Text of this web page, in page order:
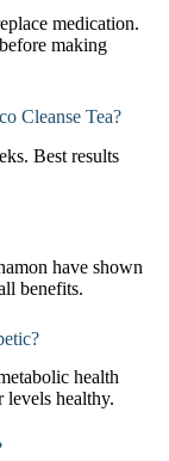
medication.
making
Cleanse Tea?
Best results
have shown
benefits.
health
levels healthy.